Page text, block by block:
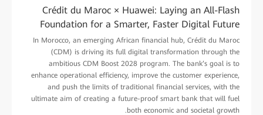
Crédit du Maroc × Huawei: Laying an All-Flash
Foundation for a Smarter, Faster Digital Future
In Morocco, an emerging African financial hub, Crédit du Maroc
(CDM) is driving its full digital transformation through the
ambitious CDM Boost 2028 program. The bank’s goal is to
enhance operational efficiency, improve the customer experience,
and push the limits of traditional financial services, with the
ultimate aim of creating a future-proof smart bank that will fuel
both economic and societal growth.